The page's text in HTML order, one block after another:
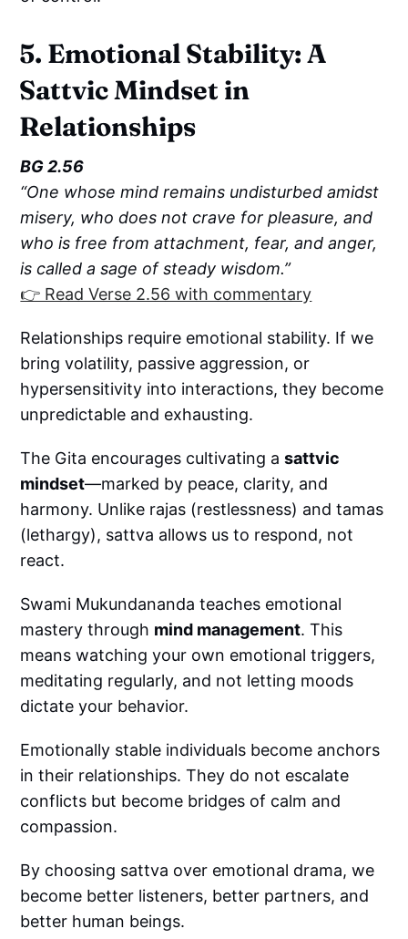
5. Emotional Stability: A
Sattvic Mindset in
Relationships
BG 2.56
“One whose mind remains undisturbed amidst
misery, who does not crave for pleasure, and
who is free from attachment, fear, and anger,
is called a sage of steady wisdom.”
👉 Read Verse 2.56 with commentary
Relationships require emotional stability. If we
bring volatility, passive aggression, or
hypersensitivity into interactions, they become
unpredictable and exhausting.
The Gita encourages cultivating asattvic
mindset—marked by peace, clarity, and
harmony. Unlike rajas (restlessness) and tamas
(lethargy), sattva allows us to respond, not
react.
Swami Mukundananda teaches emotional
mastery through mind management. This
means watching your own emotional triggers,
meditating regularly, and not letting moods
dictate your behavior.
Emotionally stable individuals become anchors
in their relationships. They do not escalate
conflicts but become bridges of calm and
compassion.
By choosing sattva over emotional drama, we
become better listeners, better partners, and
better human beings.